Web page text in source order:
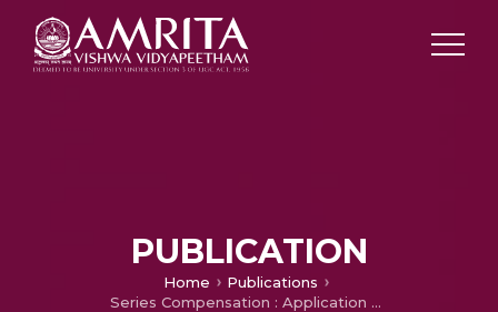
PUBLICATION
Home
Publications
Series Compensation : Application Consideration and Automated Solutions for Congestion Management